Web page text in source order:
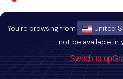
You're browsing from United
not be available in
Switch to
Email Address